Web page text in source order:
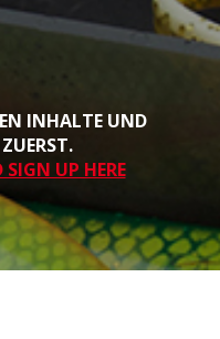
INHALTE UND
UP HERE